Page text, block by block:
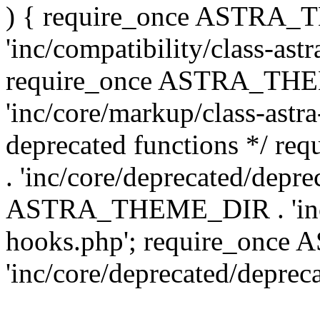
) { require_once
'inc/compatibility/class-
require_once
'inc/core/markup/class-
deprecated functions */
. 'inc/core/deprecated/
ASTRA_THEME_DIR .
hooks.php'; require_once
'inc/core/deprecated/